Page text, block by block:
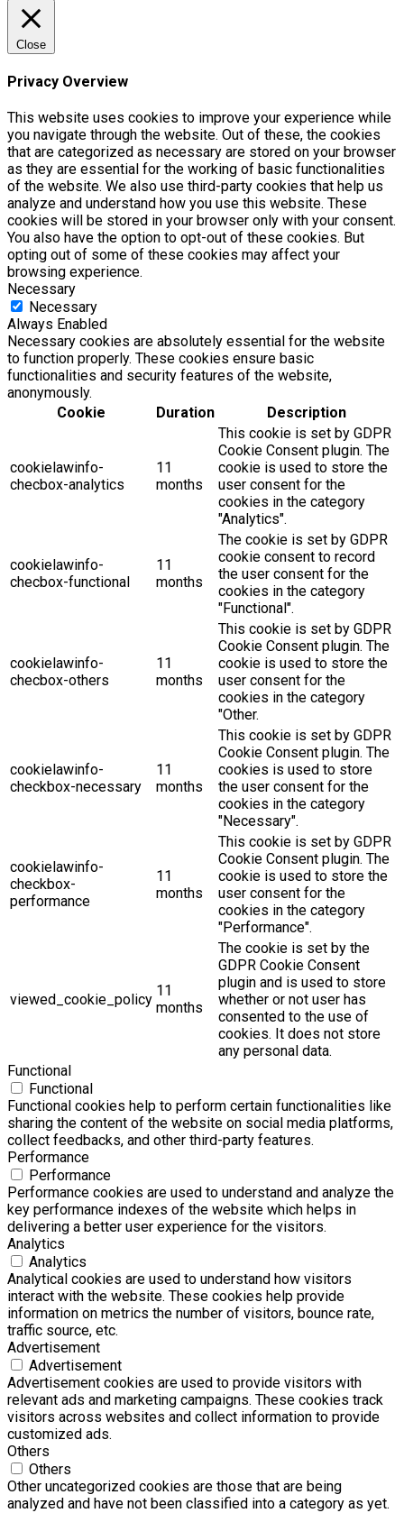
Close
Privacy Overview
This website uses cookies to improve your experience while
you navigate through the website. Out of these, the cookies
that are categorized as necessary are stored on your browser
as they are essential for the working of basic functionalities
of the website. We also use third-party cookies that help us
analyze and understand how you use this website. These
cookies will be stored in your browser only with your consent.
You also have the option to opt-out of these cookies. But
opting out of some of these cookies may affect your
browsing experience.
Necessary
Necessary
Always Enabled
Necessary cookies are absolutely essential for the website
to function properly. These cookies ensure basic
functionalities and security features of the website,
anonymously.
Cookie
Duration Description
cookielawinfo-
checbox-analytics
11
months
This cookie is set by GDPR
Cookie Consent plugin. The
cookie is used to store the
user consent for the
cookies in the category
"Analytics".
cookielawinfo-
checbox-functional
11
months
The cookie is set by GDPR
cookie consent to record
the user consent for the
cookies in the category
"Functional".
cookielawinfo-
checbox-others
11
months
This cookie is set by GDPR
Cookie Consent plugin. The
cookie is used to store the
user consent for the
cookies in the category
"Other.
cookielawinfo-
checkbox-necessary
11
months
This cookie is set by GDPR
Cookie Consent plugin. The
cookies is used to store
the user consent for the
cookies in the category
"Necessary".
cookielawinfo-
checkbox-
performance
11
months
This cookie is set by GDPR
Cookie Consent plugin. The
cookie is used to store the
user consent for the
cookies in the category
"Performance".
viewed_cookie_policy
11
months
The cookie is set by the
GDPR Cookie Consent
plugin and is used to store
whether or not user has
consented to the use of
cookies. It does not store
any personal data.
Functional
Functional
Functional cookies help to perform certain functionalities like
sharing the content of the website on social media platforms,
collect feedbacks, and other third-party features.
Performance
Performance
Performance cookies are used to understand and analyze the
key performance indexes of the website which helps in
delivering a better user experience for the visitors.
Analytics
Analytics
Analytical cookies are used to understand how visitors
interact with the website. These cookies help provide
information on metrics the number of visitors, bounce rate,
traffic source, etc.
Advertisement
Advertisement
Advertisement cookies are used to provide visitors with
relevant ads and marketing campaigns. These cookies track
visitors across websites and collect information to provide
customized ads.
Others
Others
Other uncategorized cookies are those that are being
analyzed and have not been classified into a category as yet.